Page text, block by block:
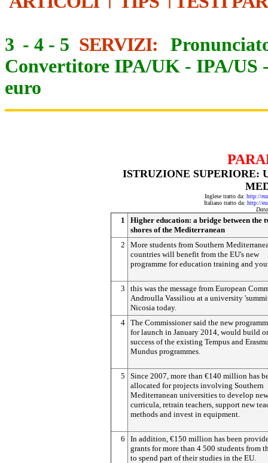
3 - 4 - 5 SERVIZI:
Convertitore IPA/UK - IPA/US
euro
ISTRUZIONE SUPERIORE:
Inglese tratto da: http://
Italiano tratto da: http://
1
Higher education: a bridge between the
shores of the Mediterranean
2
More students from Southern
countries will benefit from the EU's new
programme for education training and
3
this was the message from European
Androulla Vassiliou at a university
Nicosia today.
4 The Commissioner said the new
for launch in January 2014, would build
success of the existing Tempus and
Mundus programmes.
5
Since 2007, more than €140 million has
allocated for projects involving Southern
Mediterranean universities to develop new
curricula, retrain teachers, support new
methods and invest in equipment.
6
In addition, €150 million has been
grants for more than 4 500 students from
to spend part of their studies in the EU.